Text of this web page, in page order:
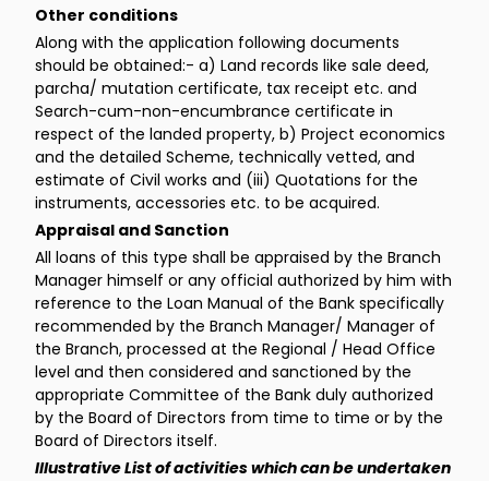
Other conditions
Along with the application following documents
should be obtained:- a) Land records like sale deed,
parcha/ mutation certificate, tax receipt etc. and
Search-cum-non-encumbrance certificate in
respect of the landed property, b) Project economics
and the detailed Scheme, technically vetted, and
estimate of Civil works and (iii) Quotations for the
instruments, accessories etc. to be acquired.
Appraisal and Sanction
All loans of this type shall be appraised by the Branch
Manager himself or any official authorized by him with
reference to the Loan Manual of the Bank specifically
recommended by the Branch Manager/ Manager of
the Branch, processed at the Regional / Head Office
level and then considered and sanctioned by the
appropriate Committee of the Bank duly authorized
by the Board of Directors from time to time or by the
Board of Directors itself.
Illustrative List of activities which can be undertaken